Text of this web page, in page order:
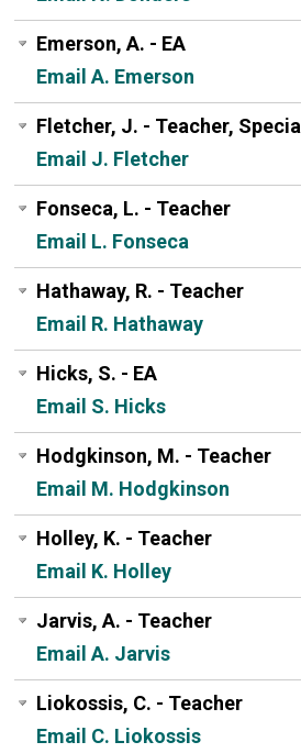
Emerson, A. - EA
Email A. Emerson
Fletcher, J. - Teacher, Special
Email J. Fletcher
Fonseca, L. - Teacher
Email L. Fonseca
Hathaway, R. - Teacher
Email R. Hathaway
Hicks, S. - EA
Email S. Hicks
Hodgkinson, M. - Teacher
Email M. Hodgkinson
Holley, K. - Teacher
Email K. Holley
Jarvis, A. - Teacher
Email A. Jarvis
Liokossis, C. - Teacher
Email C. Liokossis